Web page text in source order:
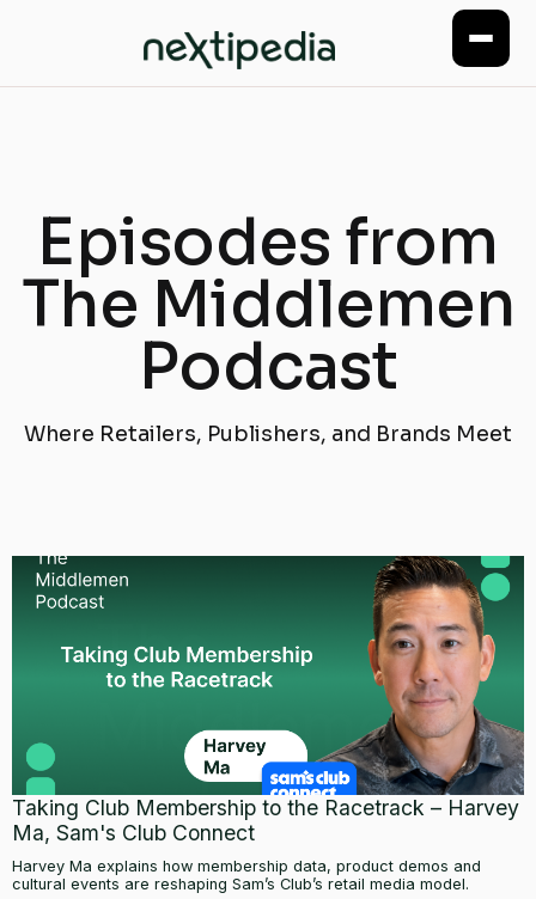
Episodes from
The Middlemen
Podcast
Where Retailers, Publishers, and Brands Meet
Taking Club Membership to the Racetrack – Harvey
Ma, Sam's Club Connect
Harvey Ma explains how membership data, product demos and
cultural events are reshaping Sam’s Club’s retail media model.